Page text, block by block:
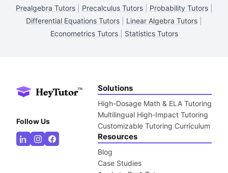
Prealgebra Tutors| Precalculus Tutors| Probability Tutors|
Differential Equations Tutors
Linear Algebra Tutors
Econometrics Tutors| Statistics Tutors
Follow Us
Solutions
High-Dosage Math & ELA Tutoring
Multilingual High-Impact Tutoring
Customizable Tutoring Curriculum
Resources
Blog
Case Studies